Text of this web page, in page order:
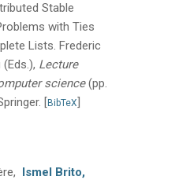
Stable
with Ties
Lists. Frederic
Lecture
science (pp.
[BibTeX]
Ismel Brito,